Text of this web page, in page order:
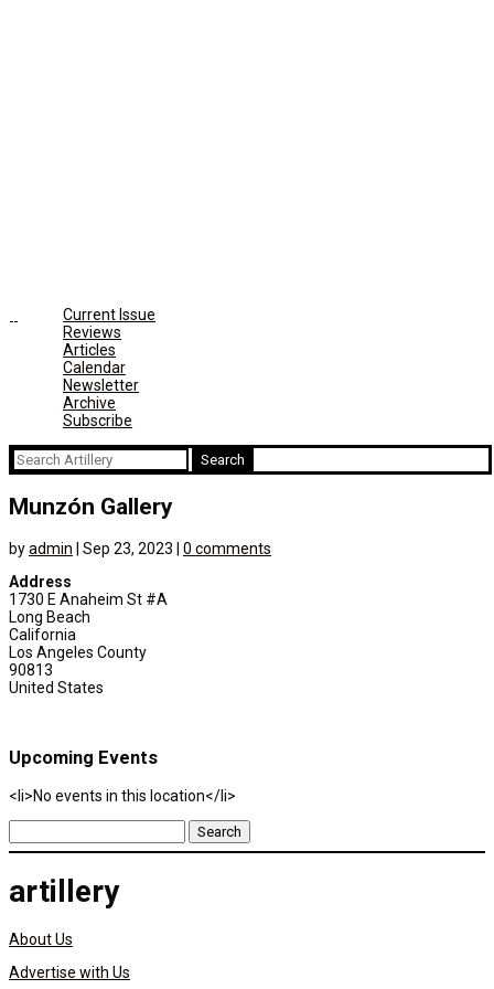
Current Issue
Reviews
Articles
Calendar
Newsletter
Archive
Subscribe
Search
for:
Munzón Gallery
byadmin Sep 23, 2023
0 comments
Address
1730 E Anaheim St #A
Long Beach
California
Los Angeles County
90813
United States
Upcoming Events
<li>No events in this location</li>
Search
for:
artillery
About Us
Advertise with Us